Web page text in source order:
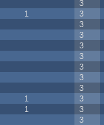
3
1 3
3
3
3
3
3
3
3
1 3
1 3
3